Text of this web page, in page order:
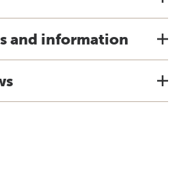
and information